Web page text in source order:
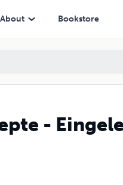
About Bookstore
-